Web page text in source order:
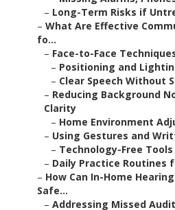
– Long-Term Risks if
– What Are Effective
fo...
– Face-to-Face
– Positioning and
– Clear Speech Without
– Reducing Background
Clarity
– Home Environment
– Using Gestures and
– Technology-Free
– Daily Practice Routines
– How Can In-Home
Safe...
– Addressing Missed